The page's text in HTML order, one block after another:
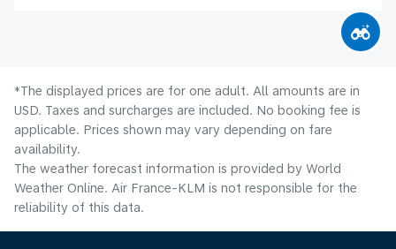
*The displayed prices are for one adult. All amounts are in
USD. Taxes and surcharges are included. No booking fee is
applicable. Prices shown may vary depending on fare
availability.
The weather forecast information is provided by World
Weather Online. Air France-KLM is not responsible for the
reliability of this data.